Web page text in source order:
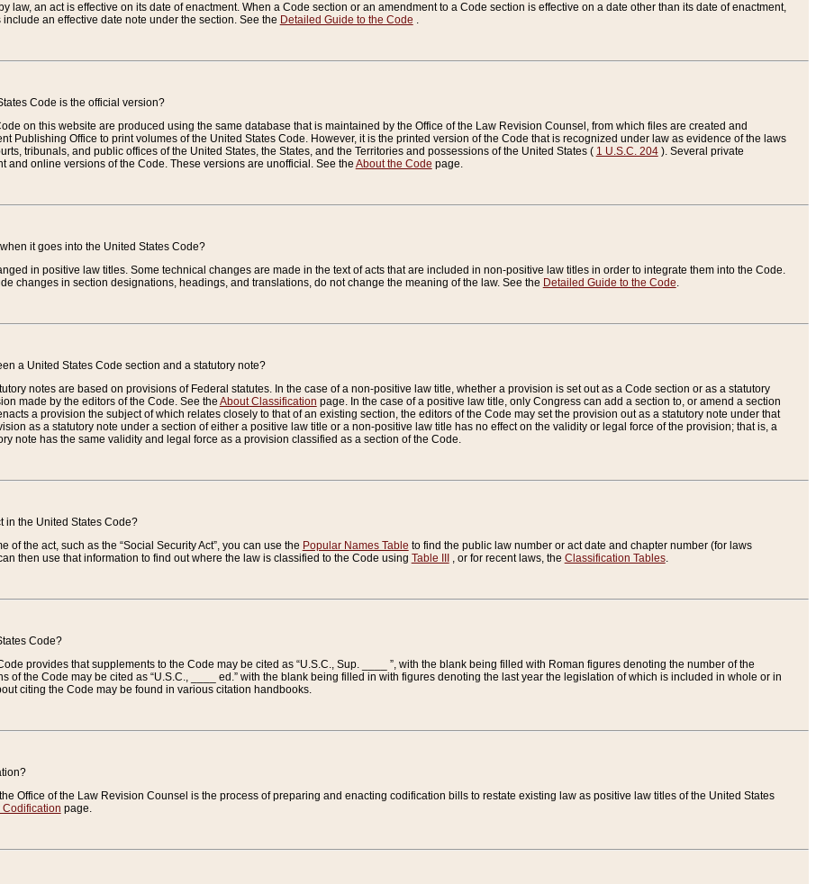
law, an act is effective on its date of enactment. When a Code section or an amendment to a Code section is effective on a date other than its date of enactment,
an effective date note under the section. See the Detailed Guide to the Code .
Code is the official version?
on this website are produced using the same database that is maintained by the Office of the Law Revision Counsel, from which files are created and
Publishing Office to print volumes of the United States Code. However, it is the printed version of the Code that is recognized under law as evidence of the laws
tribunals, and public offices of the United States, the States, and the Territories and possessions of the United States ( 1 U.S.C. 204). Several private
and online versions of the Code. These versions are unofficial. See the About the Code page.
it goes into the United States Code?
in positive law titles. Some technical changes are made in the text of acts that are included in non-positive law titles in order to integrate them into the Code.
changes in section designations, headings, and translations, do not change the meaning of the law. See the Detailed Guide to the Code.
a United States Code section and a statutory note?
notes are based on provisions of Federal statutes. In the case of a non-positive law title, whether a provision is set out as a Code section or as a statutory
made by the editors of the Code. See the About Classification page. In the case of a positive law title, only Congress can add a section to, or amend a section
a provision the subject of which relates closely to that of an existing section, the editors of the Code may set the provision out as a statutory note under that
as a statutory note under a section of either a positive law title or a non-positive law title has no effect on the validity or legal force of the provision; that is, a
note has the same validity and legal force as a provision classified as a section of the Code.
in the United States Code?
of the act, such as the “Social Security Act”, you can use the Popular Names Table to find the public law number or act date and chapter number (for laws
then use that information to find out where the law is classified to the Code using Table III , or for recent laws, the Classification Tables.
Code?
provides that supplements to the Code may be cited as “U.S.C., Sup. ____ ”, with the blank being filled with Roman figures denoting the number of the
of the Code may be cited as “U.S.C., ____ ed.” with the blank being filled in with figures denoting the last year the legislation of which is included in whole or in
citing the Code may be found in various citation handbooks.
Office of the Law Revision Counsel is the process of preparing and enacting codification bills to restate existing law as positive law titles of the United States
Codification page.